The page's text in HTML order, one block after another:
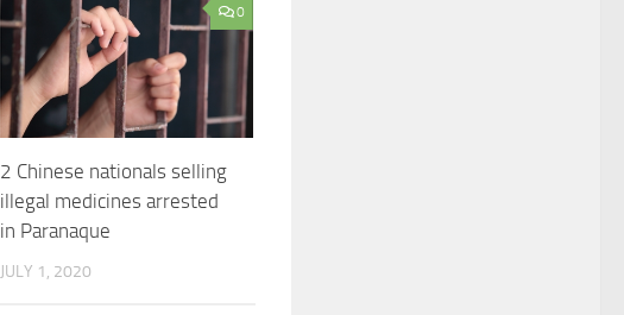
0
2 Chinese nationals selling
illegal medicines arrested
in Paranaque
JULY 1, 2020